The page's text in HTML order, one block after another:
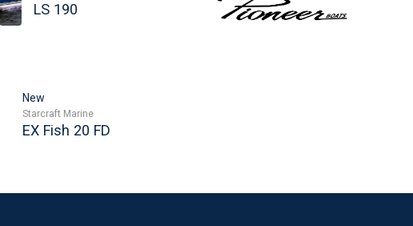
LS 190
New
Starcraft Marine
EX Fish 20 FD